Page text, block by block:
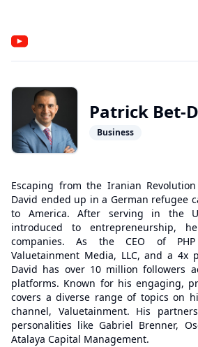
Patrick Bet-
Business
Escaping from the Iranian
David ended up in a German refugee
to America. After serving in the
introduced to entrepreneurship,
companies. As the CEO of
Valuetainment Media, LLC, and a 4x
David has over 10 million followers
platforms. Known for his engaging,
covers a diverse range of topics on
channel, Valuetainment. His
personalities like Gabriel Brenner,
Atalaya Capital Management.